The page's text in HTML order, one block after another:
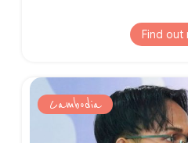
Find out
Cambodia